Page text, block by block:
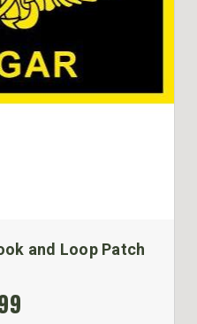
and Loop Patch